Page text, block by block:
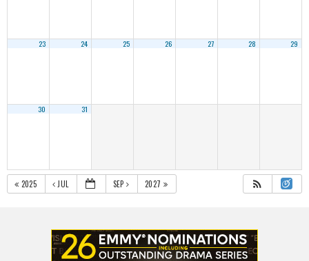
23 24 25 26 27 28 29
30 31
2025 JUL SEP 2027